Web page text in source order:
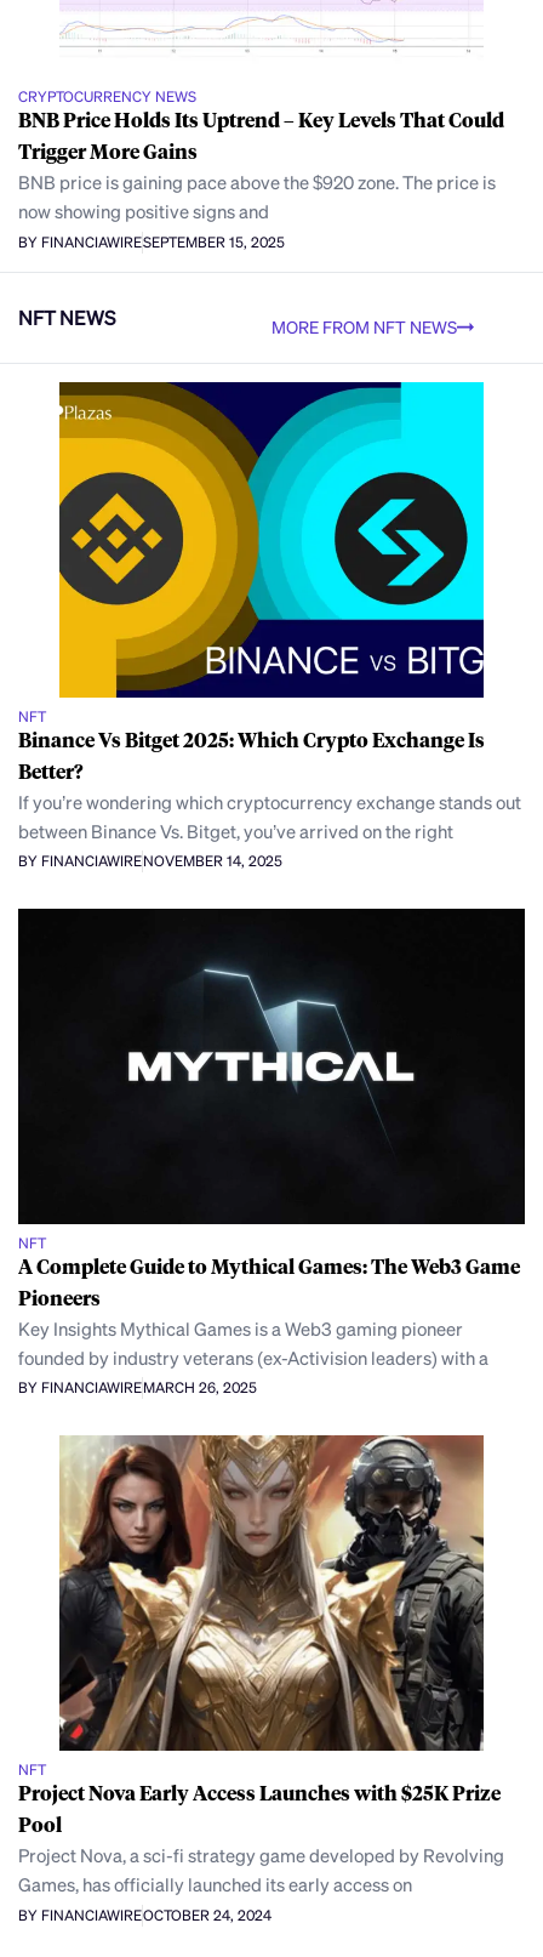
CRYPTOCURRENCY NEWS
BNB Price Holds Its Uptrend – Key Levels That Could
Trigger More Gains
BNB price is gaining pace above the $920 zone. The price is
now showing positive signs and
BY FINANCIAWIRESEPTEMBER 15, 2025
NFT NEWS MORE FROM NFT NEWS
NFT
Binance Vs Bitget 2025: Which Crypto Exchange Is
Better?
If you’re wondering which cryptocurrency exchange stands out
between Binance Vs. Bitget, you’ve arrived on the right
BY FINANCIAWIRENOVEMBER 14, 2025
NFT
A Complete Guide to Mythical Games: The Web3 Game
Pioneers
Key Insights Mythical Games is a Web3 gaming pioneer
founded by industry veterans (ex-Activision leaders) with a
BY FINANCIAWIREMARCH 26, 2025
NFT
Project Nova Early Access Launches with $25K Prize
Pool
Project Nova, a sci-fi strategy game developed by Revolving
Games, has officially launched its early access on
BY FINANCIAWIREOCTOBER 24, 2024